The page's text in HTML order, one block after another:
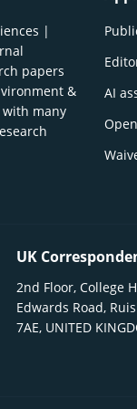
|
papers
&
many
AI
UK
2nd Floor, College
Edwards Road,
7AE, UNITED